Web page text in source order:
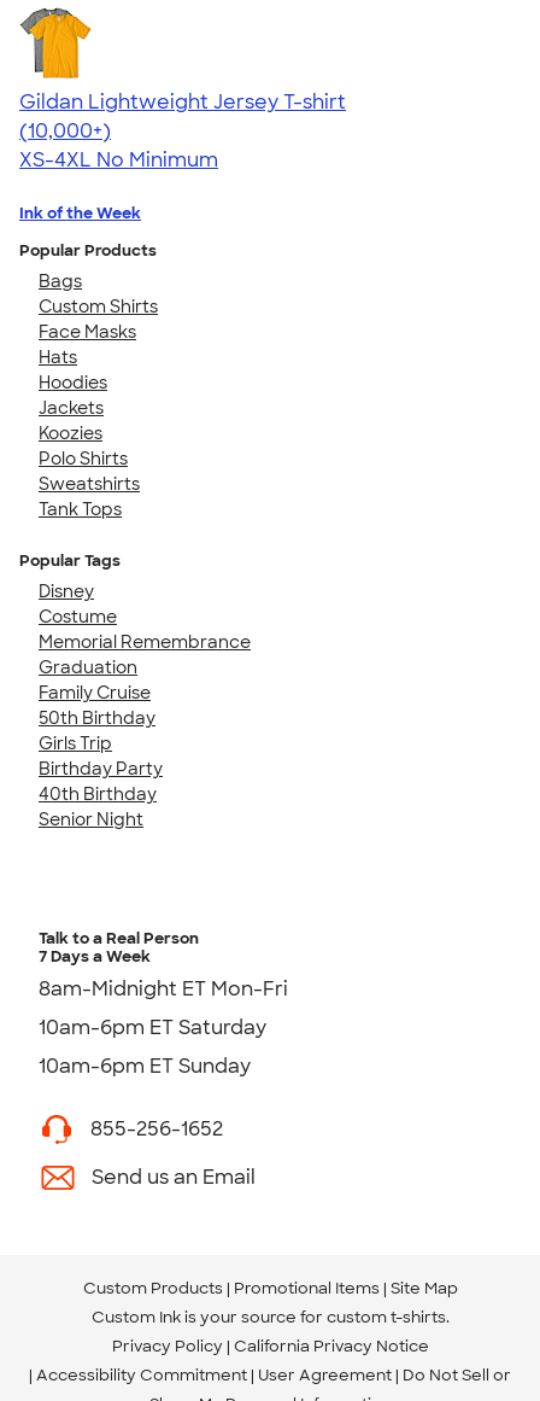
Gildan Lightweight Jersey T-shirt
4.57
11526
(10,000+)
XS-4XL No Minimum
Ink of the Week
Popular Products
Bags
Custom Shirts
Face Masks
Hats
Hoodies
Jackets
Koozies
Polo Shirts
Sweatshirts
Tank Tops
Popular Tags
Disney
Costume
Memorial Remembrance
Graduation
Family Cruise
50th Birthday
Girls Trip
Birthday Party
40th Birthday
Senior Night
Talk to a Real Person
7 Days a Week
8am-Midnight ET Mon-Fri
10am-6pm ET Saturday
10am-6pm ET Sunday
855-256-1652
Send us an Email
Custom Products Promotional Items Site Map
Custom Ink is your source for custom t-shirts.
Privacy Policy California Privacy Notice
Accessibility Commitment User Agreement Do Not Sell or